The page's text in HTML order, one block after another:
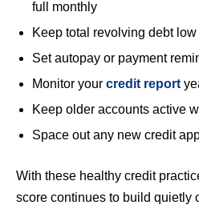
full monthly
Keep total revolving debt low
Set autopay or payment
Monitor your credit report
Keep older accounts active
Space out any new credit
With these healthy credit
score continues to build quietly